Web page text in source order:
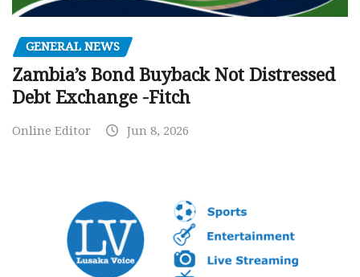
GENERAL NEWS
Zambia’s Bond Buyback Not Distressed
Debt Exchange -Fitch
Online Editor Jun 8, 2026